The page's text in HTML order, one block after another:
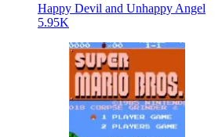
Happy Devil and Unhappy Angel
5.95K